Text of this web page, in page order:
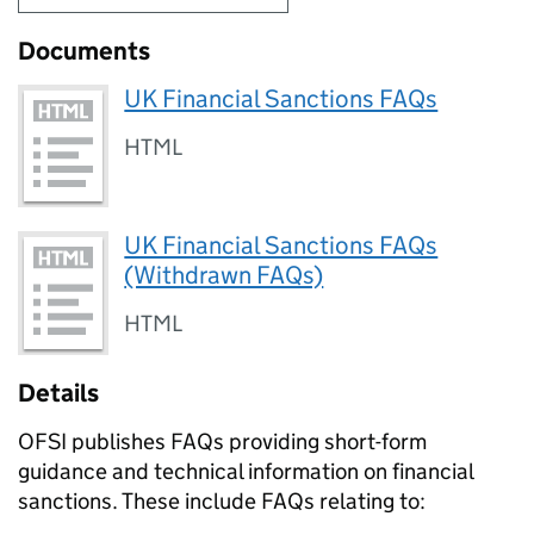
Documents
UK Financial Sanctions FAQs
HTML
UK Financial Sanctions FAQs
(Withdrawn FAQs)
HTML
Details
OFSI publishes FAQs providing short-form
guidance and technical information on financial
sanctions. These include FAQs relating to: